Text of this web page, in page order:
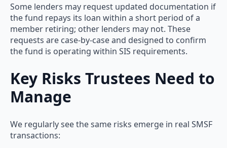
Some lenders may request updated documentation if
the fund repays its loan within a short period of a
member retiring; other lenders may not. These
requests are case-by-case and designed to confirm
the fund is operating within SIS requirements.
Key Risks Trustees Need to
Manage
We regularly see the same risks emerge in real SMSF
transactions: